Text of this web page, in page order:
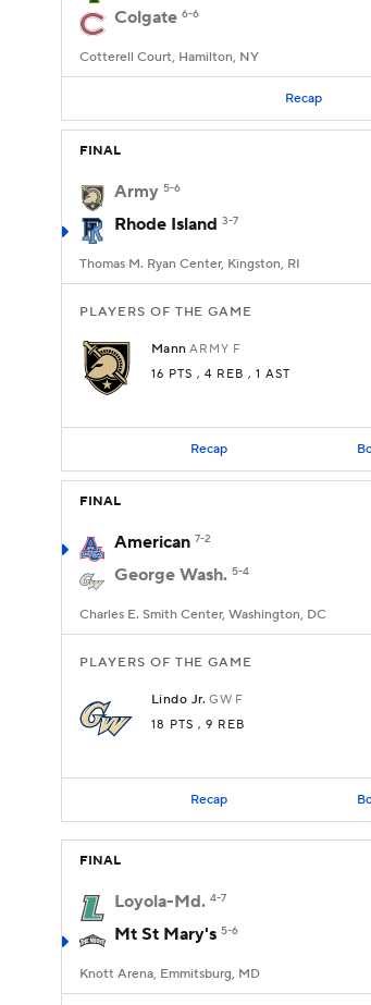
Colgate 6-6
Cotterell Court, Hamilton, NY
Recap
FINAL
Army 5-6
Rhode Island 3-7
Thomas M. Ryan Center, Kingston, RI
PLAYERS OF THE GAME
Mann ARMY F
16 PTS , 4 REB , 1 AST
Recap
FINAL
American 7-2
George Wash. 5-4
Charles E. Smith Center, Washington, DC
PLAYERS OF THE GAME
Lindo Jr. GW F
18 PTS , 9 REB
Recap
FINAL
Loyola-Md. 4-7
Mt St Mary's 5-6
Knott Arena, Emmitsburg, MD